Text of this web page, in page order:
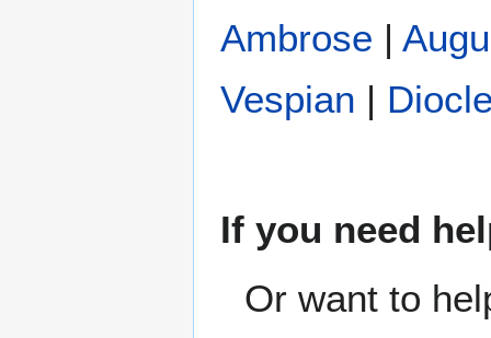
Ambrose |
Vespian |
If you need
Or want to